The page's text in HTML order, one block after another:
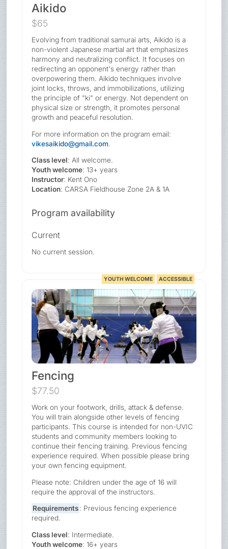
Aikido
$65
Evolving from traditional samurai arts, Aikido is a
non-violent Japanese martial art that emphasizes
harmony and neutralizing conflict. It focuses on
redirecting an opponent's energy rather than
overpowering them. Aikido techniques involve
joint locks, throws, and immobilizations, utilizing
the principle of "ki" or energy. Not dependent on
physical size or strength, it promotes personal
growth and peaceful resolution.
For more information on the program email:
vikesaikido@gmail.com.
Class level: All welcome.
Youth welcome: 13+ years
Instructor: Kent Ono
Location: CARSA Fieldhouse Zone 2A & 1A
Program availability
Current
No current session.
YOUTH WELCOME ACCESSIBLE
Fencing
$77.50
Work on your footwork, drills, attack & defense.
You will train alongside other levels of fencing
participants. This course is intended for non-UVIC
students and community members looking to
continue their fencing training. Previous fencing
experience required. When possible please bring
your own fencing equipment.
Please note: Children under the age of 16 will
require the approval of the instructors.
Requirements: Previous fencing experience
required.
Class level: Intermediate.
Youth welcome: 16+ years